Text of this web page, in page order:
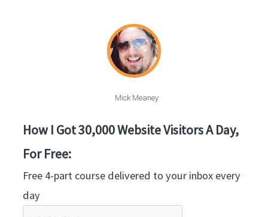
Mick Meaney
How I Got 30,000 Website Visitors A Day,
For Free:
Free 4-part course delivered to your inbox every
day